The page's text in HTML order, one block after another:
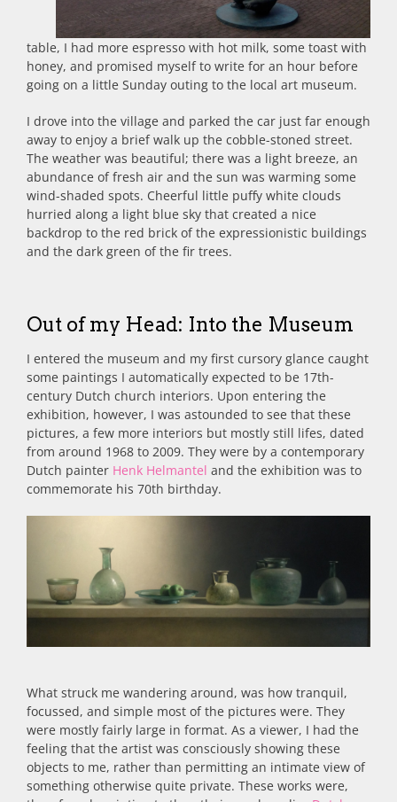
table, I had more espresso with hot milk, some toast with
honey, and promised myself to write for an hour before
going on a little Sunday outing to the local art museum.
I drove into the village and parked the car just far enough
away to enjoy a brief walk up the cobble-stoned street.
The weather was beautiful; there was a light breeze, an
abundance of fresh air and the sun was warming some
wind-shaded spots. Cheerful little puffy white clouds
hurried along a light blue sky that created a nice
backdrop to the red brick of the expressionistic buildings
and the dark green of the fir trees.
Out of my Head: Into the Museum
I entered the museum and my first cursory glance caught
some paintings I automatically expected to be 17th-
century Dutch church interiors. Upon entering the
exhibition, however, I was astounded to see that these
pictures, a few more interiors but mostly still lifes, dated
from around 1968 to 2009. They were by a contemporary
Dutch painter Henk Helmantel and the exhibition was to
commemorate his 70th birthday.
What struck me wandering around, was how tranquil,
focussed, and simple most of the pictures were. They
were mostly fairly large in format. As a viewer, I had the
feeling that the artist was consciously showing these
objects to me, rather than permitting an intimate view of
something otherwise quite private. These works were,